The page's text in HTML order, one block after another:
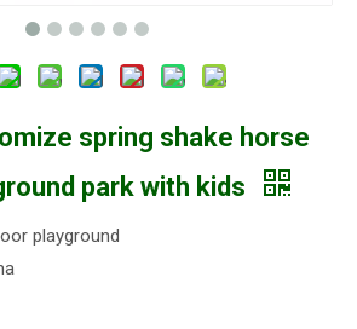
spring shake horse
park with kids
playground